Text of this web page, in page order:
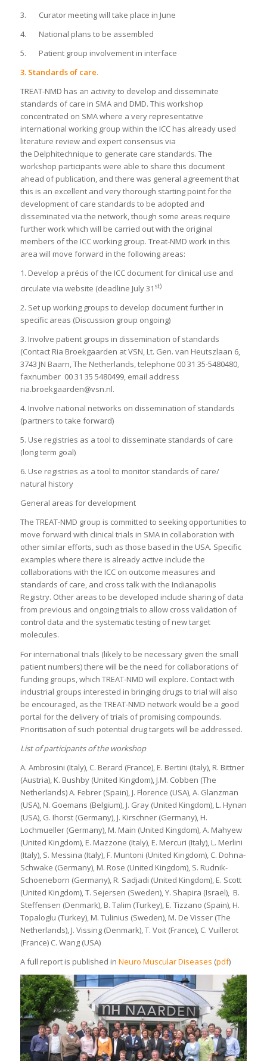
3. Curator meeting will take place in June
4. National plans to be assembled
5. Patient group involvement in interface
3. Standards of care.
TREAT-NMD has an activity to develop and disseminate
standards of care in SMA and DMD. This workshop
concentrated on SMA where a very representative
international working group within the ICC has already used
literature review and expert consensus via
the Delphitechnique to generate care standards. The
workshop participants were able to share this document
ahead of publication, and there was general agreement that
this is an excellent and very thorough starting point for the
development of care standards to be adopted and
disseminated via the network, though some areas require
further work which will be carried out with the original
members of the ICC working group. Treat-NMD work in this
area will move forward in the following areas:
1. Develop a précis of the ICC document for clinical use and
circulate via website (deadline July 31 st)
2. Set up working groups to develop document further in
specific areas (Discussion group ongoing)
3. Involve patient groups in dissemination of standards
(Contact Ria Broekgaarden at VSN, Lt. Gen. van Heutszlaan 6,
3743 JN Baarn, The Netherlands, telephone 00 31 35-5480480,
faxnumber 00 31 35 5480499, email address
ria.broekgaarden@vsn.nl.
4. Involve national networks on dissemination of standards
(partners to take forward)
5. Use registries as a tool to disseminate standards of care
(long term goal)
6. Use registries as a tool to monitor standards of care/
natural history
General areas for development
The TREAT-NMD group is committed to seeking opportunities to
move forward with clinical trials in SMA in collaboration with
other similar efforts, such as those based in the USA. Specific
examples where there is already active include the
collaborations with the ICC on outcome measures and
standards of care, and cross talk with the Indianapolis
Registry. Other areas to be developed include sharing of data
from previous and ongoing trials to allow cross validation of
control data and the systematic testing of new target
molecules.
For international trials (likely to be necessary given the small
patient numbers) there will be the need for collaborations of
funding groups, which TREAT-NMD will explore. Contact with
industrial groups interested in bringing drugs to trial will also
be encouraged, as the TREAT-NMD network would be a good
portal for the delivery of trials of promising compounds.
Prioritisation of such potential drug targets will be addressed.
List of participants of the workshop
A. Ambrosini (Italy), C. Berard (France), E. Bertini (Italy), R. Bittner
(Austria), K. Bushby (United Kingdom), J.M. Cobben (The
Netherlands) A. Febrer (Spain), J. Florence (USA), A. Glanzman
(USA), N. Goemans (Belgium), J. Gray (United Kingdom), L. Hynan
(USA), G. Ihorst (Germany), J. Kirschner (Germany), H.
Lochmueller (Germany), M. Main (United Kingdom), A. Mahyew
(United Kingdom), E. Mazzone (Italy), E. Mercuri (Italy), L. Merlini
(Italy), S. Messina (Italy), F. Muntoni (United Kingdom), C. Dohna-
Schwake (Germany), M. Rose (United Kingdom), S. Rudnik-
Schoeneborn (Germany), R. Sadjadi (United Kingdom), E. Scott
(United Kingdom), T. Sejersen (Sweden), Y. Shapira (Israel), B.
Steffensen (Denmark), B. Talim (Turkey), E. Tizzano (Spain), H.
Topaloglu (Turkey), M. Tulinius (Sweden), M. De Visser (The
Netherlands), J. Vissing (Denmark), T. Voit (France), C. Vuillerot
(France) C. Wang (USA)
A full report is published in Neuro Muscular Diseases (pdf)